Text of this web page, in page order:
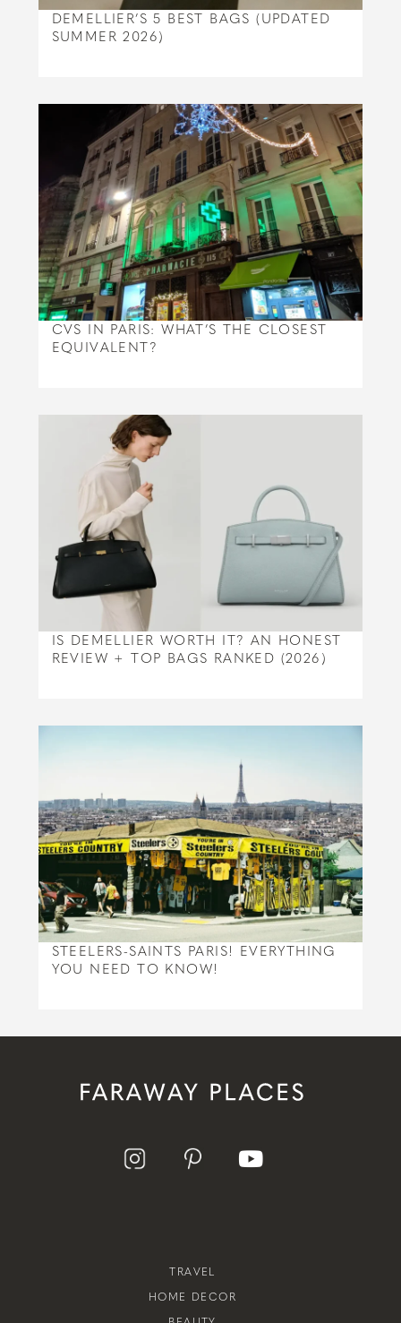
DEMELLIER’S 5 BEST BAGS (UPDATED
SUMMER 2026)
CVS IN PARIS: WHAT’S THE CLOSEST
EQUIVALENT?
IS DEMELLIER WORTH IT? AN HONEST
REVIEW + TOP BAGS RANKED (2026)
STEELERS-SAINTS PARIS! EVERYTHING
YOU NEED TO KNOW!
TRAVEL
HOME DECOR